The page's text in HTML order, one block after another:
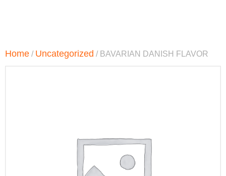
Home / Uncategorized / BAVARIAN DANISH FLAVOR